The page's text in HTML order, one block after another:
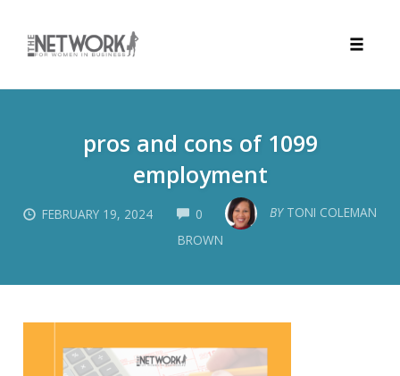
pros and cons of 1099
employment
FEBRUARY 19, 2024 0 COMMENTS BY TONI COLEMAN
BROWN